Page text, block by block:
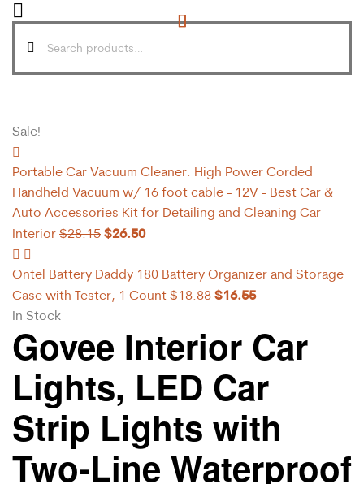
Sale!
Portable Car Vacuum Cleaner: High Power Corded
Handheld Vacuum w/ 16 foot cable - 12V - Best Car &
Auto Accessories Kit for Detailing and Cleaning Car
Interior $28.15 $26.50
Ontel Battery Daddy 180 Battery Organizer and Storage
Case with Tester, 1 Count $18.88 $16.55
In Stock
Govee Interior Car
Lights, LED Car
Strip Lights with
Two-Line Waterproof